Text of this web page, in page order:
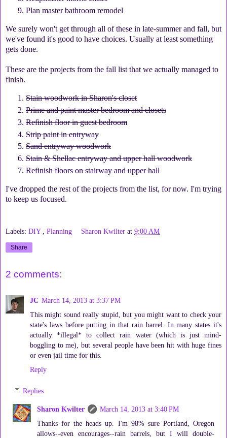
Plan master bathroom remodel
We surely won't get through all of these in late-summer and fall, but
we've found it's good to have choices. Usually at least something
gets done.
These are the projects from the fall list that we actually managed to
finish.
Stain woodwork in Sharon's closet
Prime and paint master bedroom and closets
Refinish floor in guest bedroom
Strip paint in entryway
Sand entryway woodwork
Stain & Shellac entryway and upper hall woodwork
Refinish floors on stairway and upper hall
I've dropped the rest of the projects from the list, for now. I'm trying
to keep us focused.
Labels: DIY Planning Sharon Kwilter at9:00 AM
Share
2 comments:
JC March 14, 2013 at 3:37 PM
This might sound really stupid, but you might want to check your
state's laws before putting in that rain barrel. In many states it's
actually *illegal* to collect rain water (which is just mind-
boggling to me), but several people have been hit with huge fines
or even jail time for this.
Reply
Replies
Sharon Kwilter
March 14, 2013 at 3:40 PM
Thanks for the heads up. I'm 98% sure Portland, Oregon
allows--even encourages--rain barrels, but I will double-